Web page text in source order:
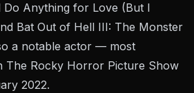
Anything for Love (But I
Bat Out of Hell III: The Monster
a notable actor — most
The Rocky Horror Picture Show
2022.